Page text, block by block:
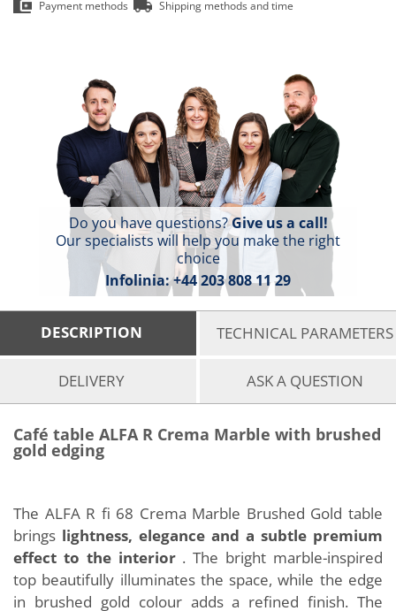
Payment methods Shipping methods and time
Do you have questions?Give us a call!
Our specialists will help you make the right
choice
Infolinia:+44 203 808 11 29
DESCRIPTION TECHNICAL PARAMETERS
DELIVERY ASK A QUESTION
Café table ALFA R Crema Marble with brushed
gold edging
The ALFA R fi 68 Crema Marble Brushed Gold table
brings lightness, elegance and a subtle premium
effect to the interior . The bright marble-inspired
top beautifully illuminates the space, while the edge
in brushed gold colour adds a refined finish. The